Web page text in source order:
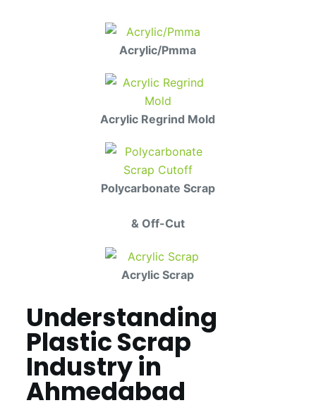
Acrylic/Pmma
Acrylic Regrind Mold
Polycarbonate Scrap
& Off-Cut
Acrylic Scrap
Understanding
Plastic Scrap
Industry in
Ahmedabad